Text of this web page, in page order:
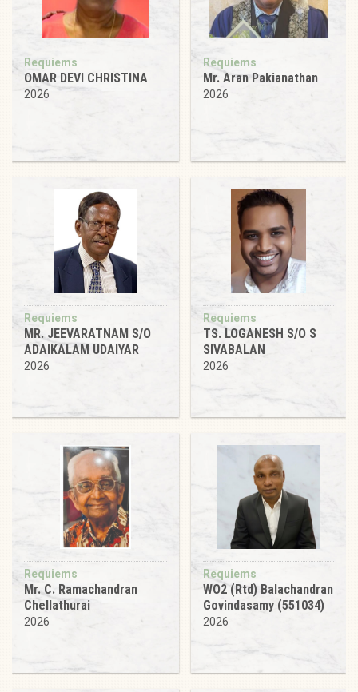
Requiems
OMAR DEVI CHRISTINA
2026
Requiems
Mr. Aran Pakianathan
2026
Requiems
MR. JEEVARATNAM S/O
ADAIKALAM UDAIYAR
2026
Requiems
TS. LOGANESH S/O S
SIVABALAN
2026
Requiems
Mr. C. Ramachandran
Chellathurai
2026
Requiems
WO2 (Rtd) Balachandran
Govindasamy (551034)
2026